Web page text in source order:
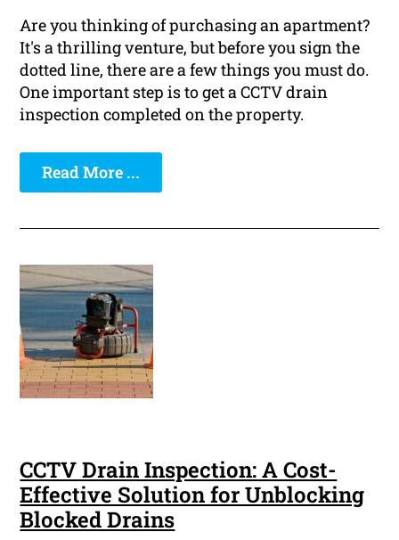
Are you thinking of purchasing an apartment?
It's a thrilling venture, but before you sign the
dotted line, there are a few things you must do.
One important step is to get a CCTV drain
inspection completed on the property.
Read More ...
CCTV Drain Inspection: A Cost-
Effective Solution for Unblocking
Blocked Drains